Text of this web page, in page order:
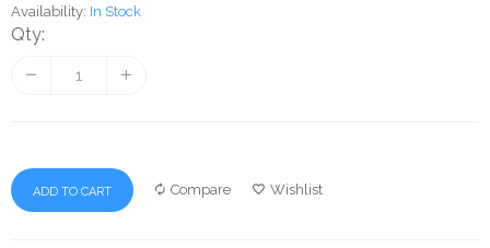
Availability: In Stock
Qty:
ADD TO CART Compare Wishlist